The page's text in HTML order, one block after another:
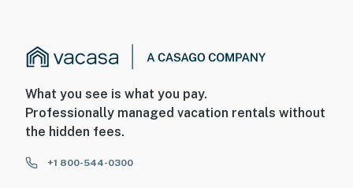
What you see is what you pay.
Professionally managed vacation rentals without
the hidden fees.
+1 800-544-0300